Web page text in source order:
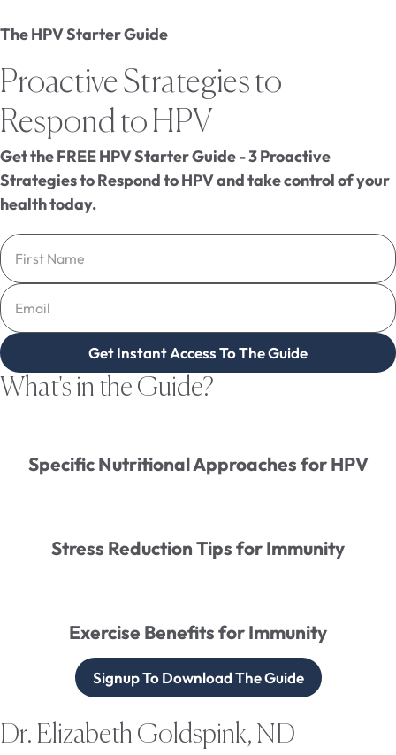
The HPV Starter Guide
Proactive Strategies to
Respond to HPV
Get the FREE HPV Starter Guide - 3 Proactive
Strategies to Respond to HPV and take control of your
health today.
Get Instant Access To The Guide
What's in the Guide?
Specific Nutritional Approaches for HPV
Stress Reduction Tips for Immunity
Exercise Benefits for Immunity
Signup To Download The Guide
Dr. Elizabeth Goldspink, ND